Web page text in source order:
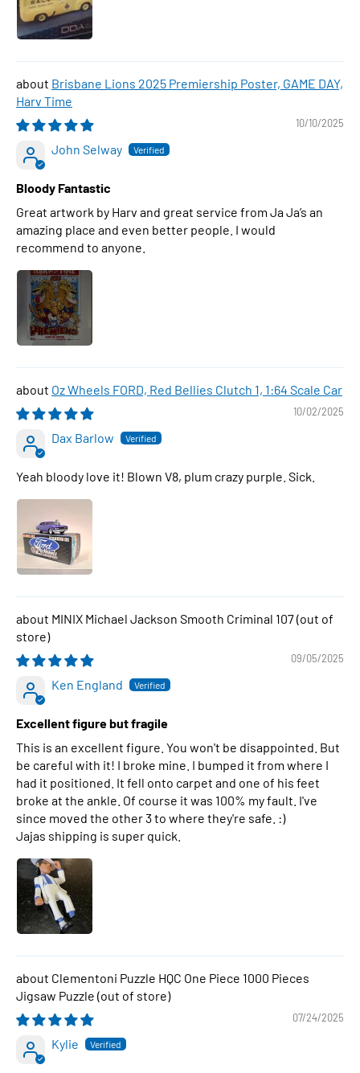
Brisbane Lions 2025 Premiership Poster, GAME DAY,
Harv Time
10/10/2025
John Selway
Bloody Fantastic
Great artwork by Harv and great service from Ja Ja’s an
amazing place and even better people. I would
recommend to anyone.
Oz Wheels FORD, Red Bellies Clutch 1, 1:64 Scale Car
10/02/2025
Dax Barlow
Yeah bloody love it! Blown V8, plum crazy purple. Sick.
MINIX Michael Jackson Smooth Criminal 107
09/05/2025
Ken England
Excellent figure but fragile
This is an excellent figure. You won't be disappointed. But
be careful with it! I broke mine. I bumped it from where I
had it positioned. It fell onto carpet and one of his feet
broke at the ankle. Of course it was 100% my fault. I've
since moved the other 3 to where they're safe. :)
Jajas shipping is super quick.
Clementoni Puzzle HQC One Piece 1000 Pieces
Jigsaw Puzzle
07/24/2025
Kylie